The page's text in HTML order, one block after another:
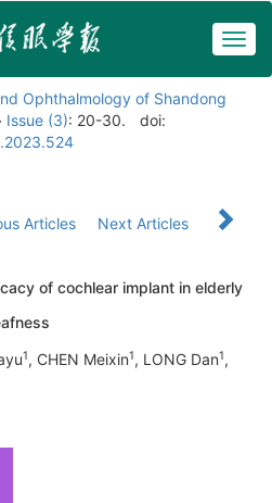
Ophthalmology of Shandong
Issue (3): 20-30.
doi:
Articles Next Articles
of cochlear implant in elderly
1, CHEN Meixin1, LONG Dan1,